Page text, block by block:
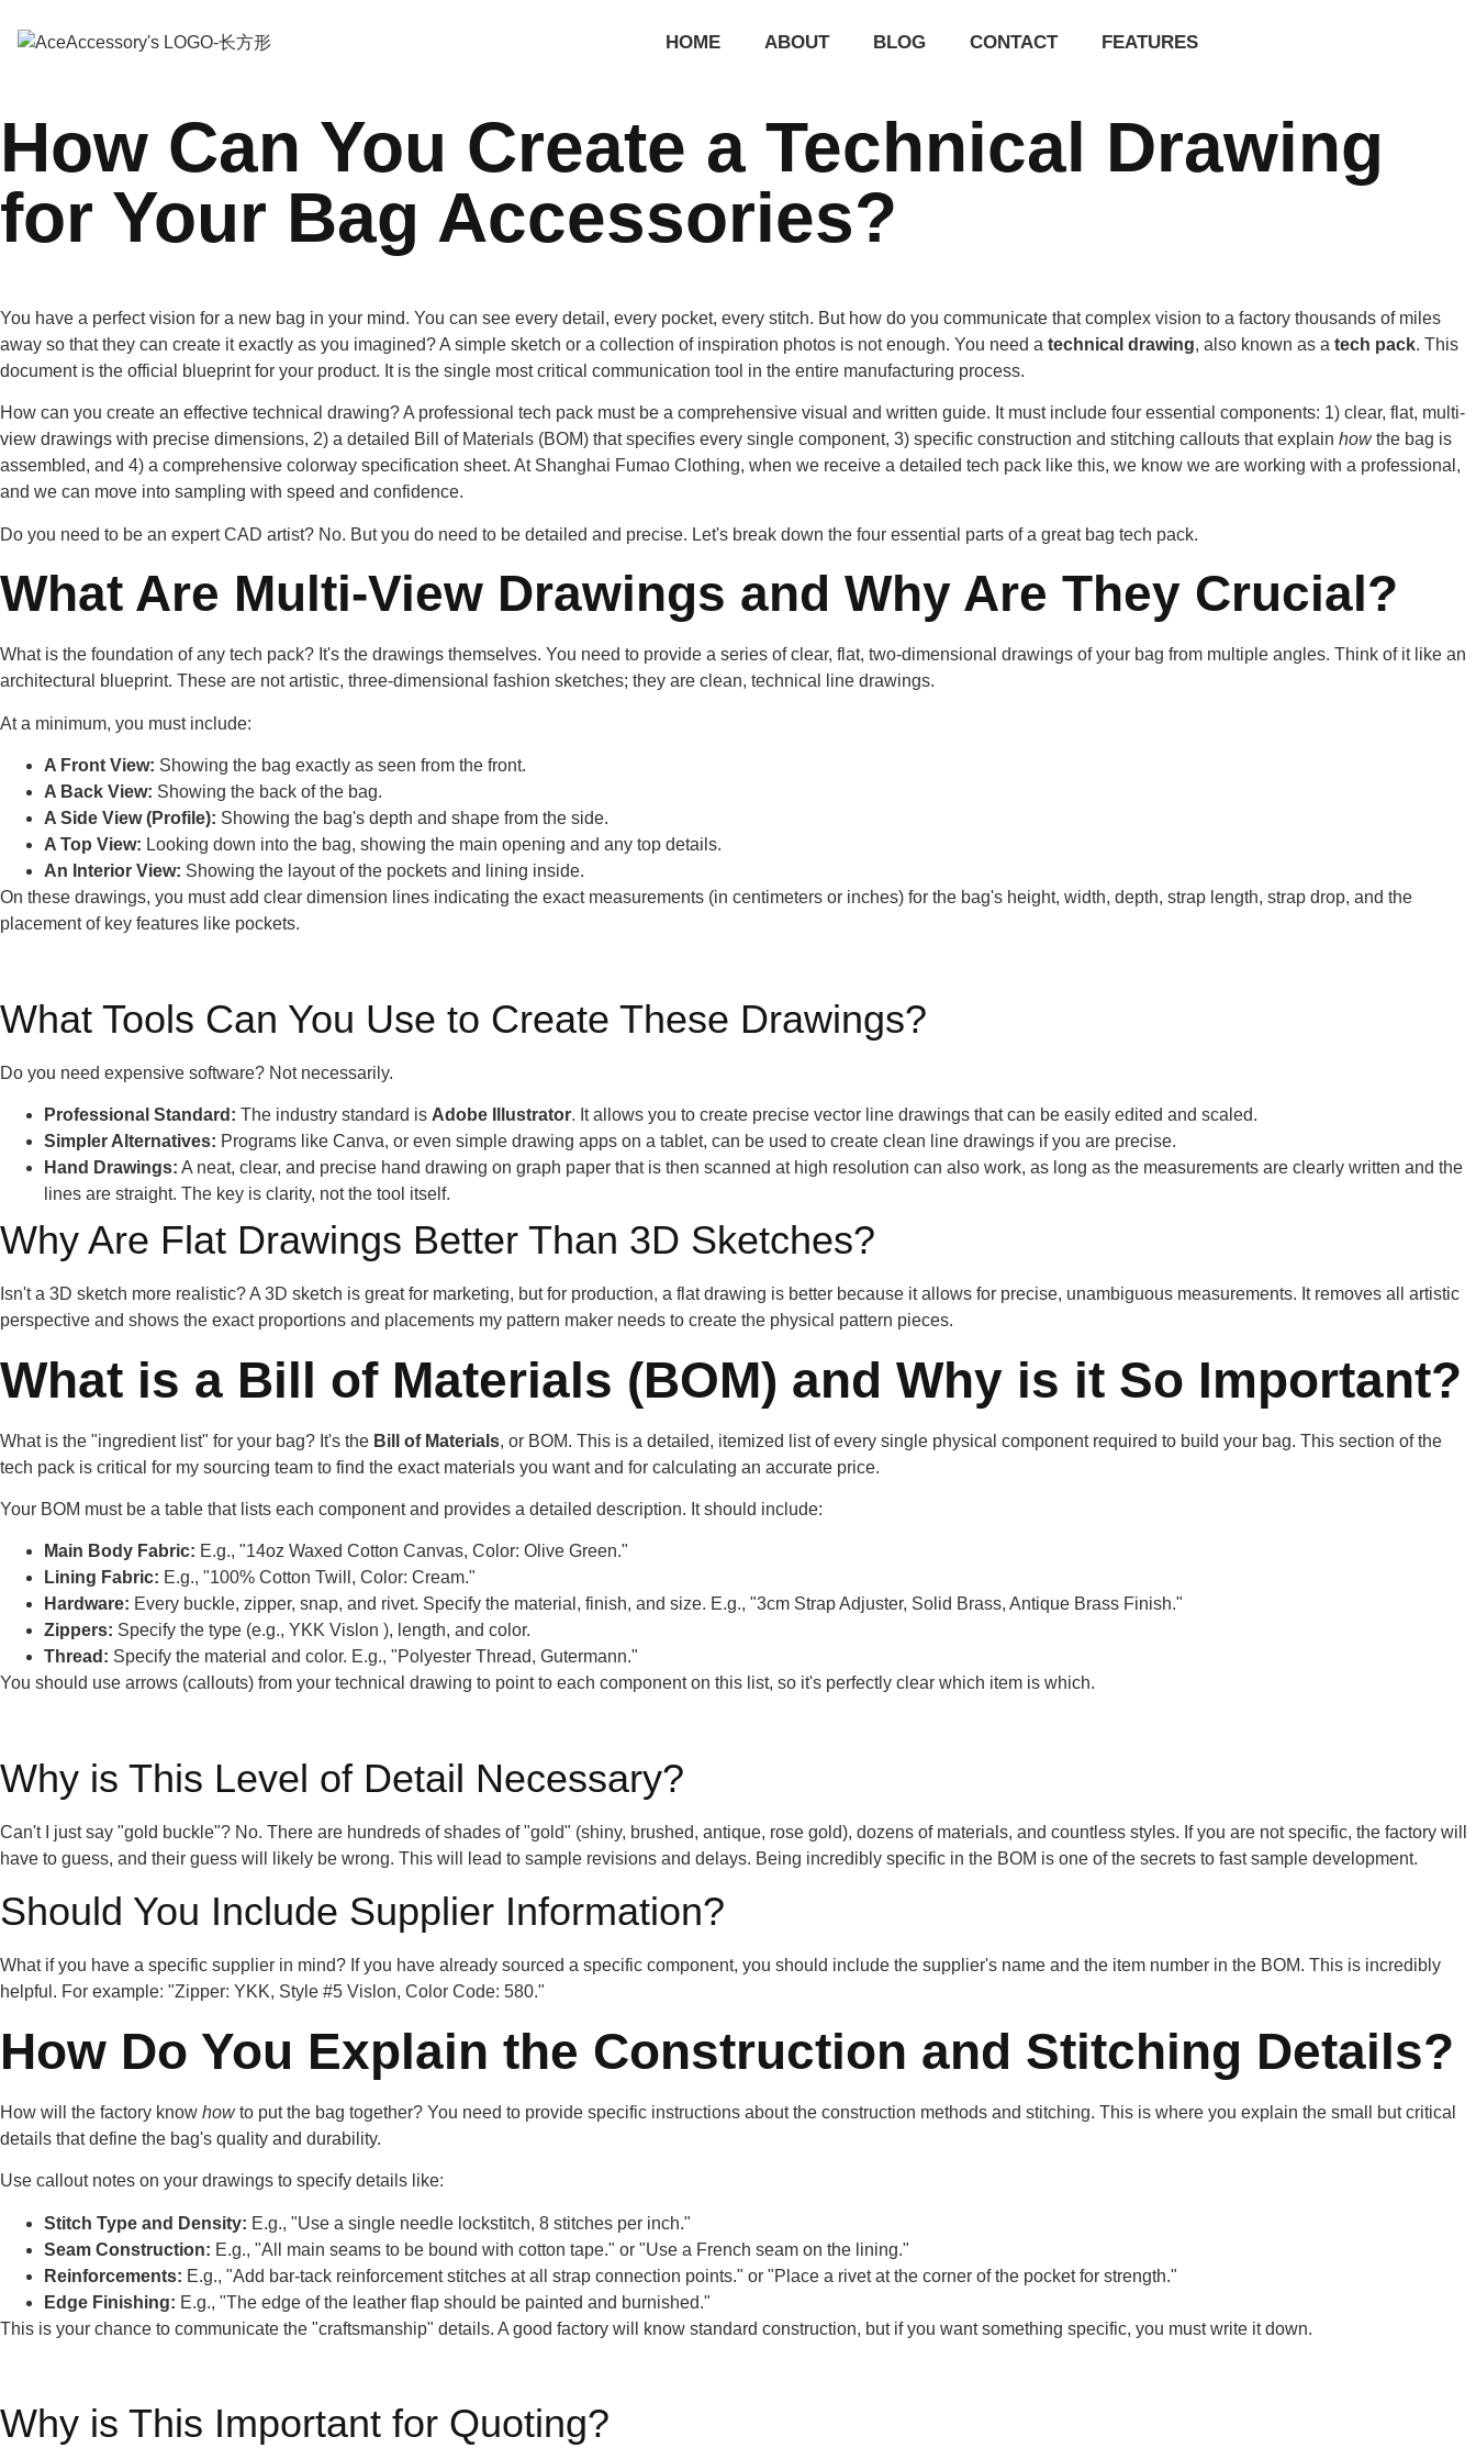
HOME ABOUT BLOG CONTACT FEATURES
How Can You Create a Technical Drawing
for Your Bag Accessories?
You have a perfect vision for a new bag in your mind. You can see every detail, every pocket, every stitch. But how do you communicate that complex vision to a factory thousands of miles
away so that they can create it exactly as you imagined? A simple sketch or a collection of inspiration photos is not enough. You need a technical drawing, also known as a tech pack. This
document is the official blueprint for your product. It is the single most critical communication tool in the entire manufacturing process.
How can you create an effective technical drawing? A professional tech pack must be a comprehensive visual and written guide. It must include four essential components: 1) clear, flat, multi-
view drawings with precise dimensions, 2) a detailed Bill of Materials (BOM) that specifies every single component, 3) specific construction and stitching callouts that explain howthe bag is
assembled, and 4) a comprehensive colorway specification sheet. At Shanghai Fumao Clothing, when we receive a detailed tech pack like this, we know we are working with a professional,
and we can move into sampling with speed and confidence.
Do you need to be an expert CAD artist? No. But you do need to be detailed and precise. Let's break down the four essential parts of a great bag tech pack.
What Are Multi-View Drawings and Why Are They Crucial?
What is the foundation of any tech pack? It's the drawings themselves. You need to provide a series of clear, flat, two-dimensional drawings of your bag from multiple angles. Think of it like an
architectural blueprint. These are not artistic, three-dimensional fashion sketches; they are clean, technical line drawings.
At a minimum, you must include:
A Front View: Showing the bag exactly as seen from the front.
A Back View: Showing the back of the bag.
A Side View (Profile): Showing the bag's depth and shape from the side.
A Top View: Looking down into the bag, showing the main opening and any top details.
An Interior View: Showing the layout of the pockets and lining inside.
On these drawings, you must add clear dimension lines indicating the exact measurements (in centimeters or inches) for the bag's height, width, depth, strap length, strap drop, and the
placement of key features like pockets.
What Tools Can You Use to Create These Drawings?
Do you need expensive software? Not necessarily.
Professional Standard: The industry standard is Adobe Illustrator. It allows you to create precise vector line drawings that can be easily edited and scaled.
Simpler Alternatives: Programs like Canva, or even simple drawing apps on a tablet, can be used to create clean line drawings if you are precise.
Hand Drawings: A neat, clear, and precise hand drawing on graph paper that is then scanned at high resolution can also work, as long as the measurements are clearly written and the
lines are straight. The key is clarity, not the tool itself.
Why Are Flat Drawings Better Than 3D Sketches?
Isn't a 3D sketch more realistic? A 3D sketch is great for marketing, but for production, a flat drawing is better because it allows for precise, unambiguous measurements. It removes all artistic
perspective and shows the exact proportions and placements my pattern maker needs to create the physical pattern pieces.
What is a Bill of Materials (BOM) and Why is it So Important?
What is the "ingredient list" for your bag? It's the Bill of Materials, or BOM. This is a detailed, itemized list of every single physical component required to build your bag. This section of the
tech pack is critical for my sourcing team to find the exact materials you want and for calculating an accurate price.
Your BOM must be a table that lists each component and provides a detailed description. It should include:
Main Body Fabric: E.g., "14oz Waxed Cotton Canvas, Color: Olive Green."
Lining Fabric: E.g., "100% Cotton Twill, Color: Cream."
Hardware: Every buckle, zipper, snap, and rivet. Specify the material, finish, and size. E.g., "3cm Strap Adjuster, Solid Brass, Antique Brass Finish."
Zippers: Specify the type (e.g., YKK Vislon ), length, and color.
Thread: Specify the material and color. E.g., "Polyester Thread, Gutermann."
You should use arrows (callouts) from your technical drawing to point to each component on this list, so it's perfectly clear which item is which.
Why is This Level of Detail Necessary?
Can't I just say "gold buckle"? No. There are hundreds of shades of "gold" (shiny, brushed, antique, rose gold), dozens of materials, and countless styles. If you are not specific, the factory will
have to guess, and their guess will likely be wrong. This will lead to sample revisions and delays. Being incredibly specific in the BOM is one of the secrets to fast sample development.
Should You Include Supplier Information?
What if you have a specific supplier in mind? If you have already sourced a specific component, you should include the supplier's name and the item number in the BOM. This is incredibly
helpful. For example: "Zipper: YKK, Style #5 Vislon, Color Code: 580."
How Do You Explain the Construction and Stitching Details?
How will the factory know howto put the bag together? You need to provide specific instructions about the construction methods and stitching. This is where you explain the small but critical
details that define the bag's quality and durability.
Use callout notes on your drawings to specify details like:
Stitch Type and Density: E.g., "Use a single needle lockstitch, 8 stitches per inch."
Seam Construction: E.g., "All main seams to be bound with cotton tape." or "Use a French seam on the lining."
Reinforcements: E.g., "Add bar-tack reinforcement stitches at all strap connection points." or "Place a rivet at the corner of the pocket for strength."
Edge Finishing: E.g., "The edge of the leather flap should be painted and burnished."
This is your chance to communicate the "craftsmanship" details. A good factory will know standard construction, but if you want something specific, you must write it down.
Why is This Important for Quoting?